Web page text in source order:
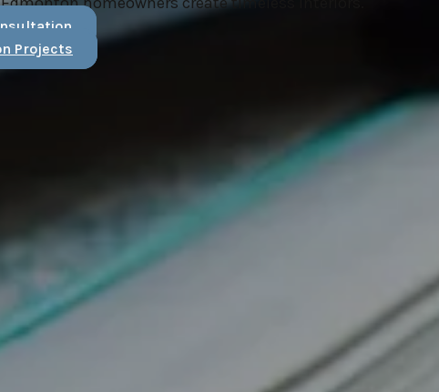
Projects